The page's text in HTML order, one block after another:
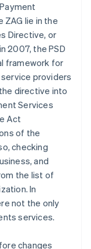
lie in the
Directive, or
2007, the PSD
framework for
providers
directive into
Services
Act
of the
checking
and
the list of
In
not the only
services.
changes